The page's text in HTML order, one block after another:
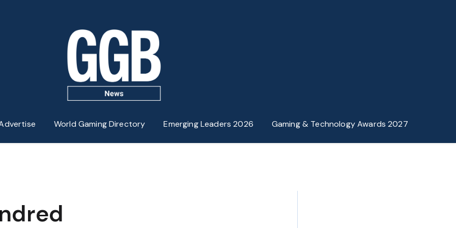
World Gaming Directory Emerging Leaders 2026 Gaming & Technology Awards 2027